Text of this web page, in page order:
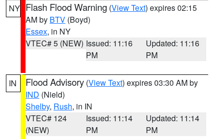
NY Flash Flood Warning (View Text) expires 02:15
AM by BTV (Boyd)
Essex, in NY
VTEC# 5 (NEW) Issued: 11:16
PM
Updated: 11:16
PM
IN Flood Advisory (View Text) expires 03:30 AM by
IND (Nield)
Shelby, Rush, in IN
VTEC# 124
(NEW)
Issued: 11:14
PM
Updated: 11:14
PM